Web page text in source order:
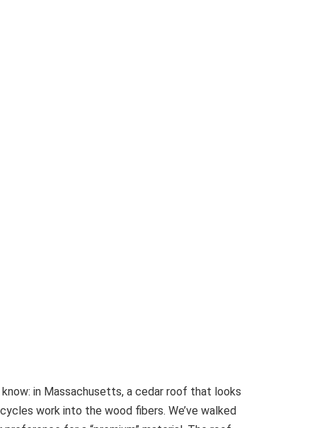
in Massachusetts, a cedar roof that looks
work into the wood fibers. We’ve walked